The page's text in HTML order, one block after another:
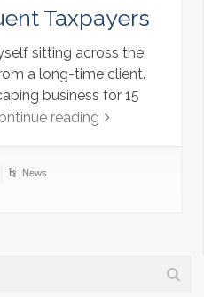
Taxpayers
sitting across the
a long-time client.
business for 15
reading
News